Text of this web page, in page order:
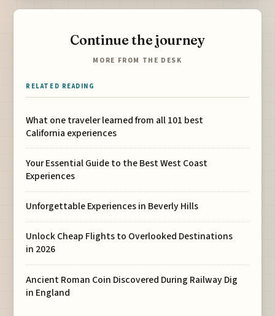
Continue the journey
MORE FROM THE DESK
RELATED READING
What one traveler learned from all 101 best
California experiences
Your Essential Guide to the Best West Coast
Experiences
Unforgettable Experiences in Beverly Hills
Unlock Cheap Flights to Overlooked Destinations
in 2026
Ancient Roman Coin Discovered During Railway Dig
in England